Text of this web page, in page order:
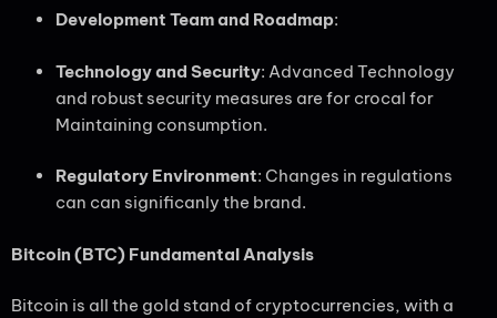
Development Team and Roadmap:
Technology and Security: Advanced Technology
and robust security measures are for crocal for
Maintaining consumption.
Regulatory Environment: Changes in regulations
can can significanly the brand.
Bitcoin (BTC) Fundamental Analysis
Bitcoin is all the gold stand of cryptocurrencies, with a